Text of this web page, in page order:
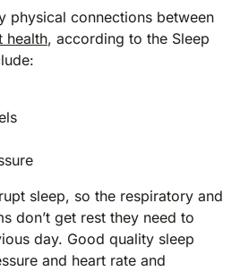
physical connections between
health, according to the Sleep
sleep, so the respiratory and
don’t get rest they need to
day. Good quality sleep
and heart rate and